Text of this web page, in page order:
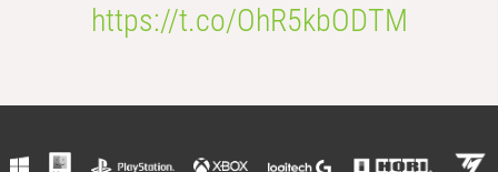
https://t.co/OhR5kbODTM